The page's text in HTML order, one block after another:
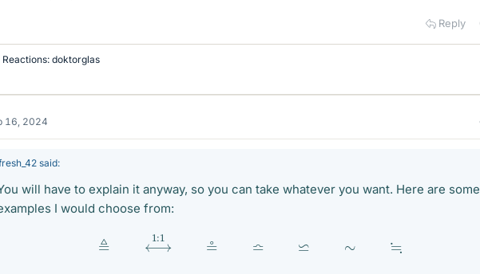
Reply
Reactions: doktorglas
16, 2024
said:
will have to explain it anyway, so you can take whatever you want. Here are some
I would choose from: